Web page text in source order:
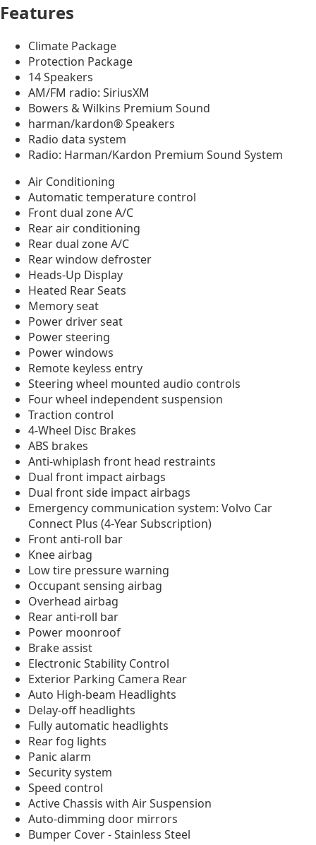
Features
Climate Package
Protection Package
14 Speakers
AM/FM radio: SiriusXM
Bowers & Wilkins Premium Sound
harman/kardon® Speakers
Radio data system
Radio: Harman/Kardon Premium Sound System
Air Conditioning
Automatic temperature control
Front dual zone A/C
Rear air conditioning
Rear dual zone A/C
Rear window defroster
Heads-Up Display
Heated Rear Seats
Memory seat
Power driver seat
Power steering
Power windows
Remote keyless entry
Steering wheel mounted audio controls
Four wheel independent suspension
Traction control
4-Wheel Disc Brakes
ABS brakes
Anti-whiplash front head restraints
Dual front impact airbags
Dual front side impact airbags
Emergency communication system: Volvo Car
Connect Plus (4-Year Subscription)
Front anti-roll bar
Knee airbag
Low tire pressure warning
Occupant sensing airbag
Overhead airbag
Rear anti-roll bar
Power moonroof
Brake assist
Electronic Stability Control
Exterior Parking Camera Rear
Auto High-beam Headlights
Delay-off headlights
Fully automatic headlights
Rear fog lights
Panic alarm
Security system
Speed control
Active Chassis with Air Suspension
Auto-dimming door mirrors
Bumper Cover - Stainless Steel